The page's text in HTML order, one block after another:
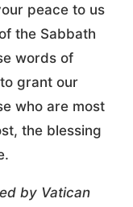
peace to us
the Sabbath
words of
grant our
who are most
the blessing
by Vatican